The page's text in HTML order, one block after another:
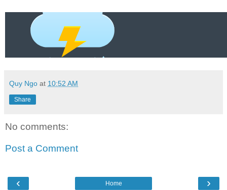
Quy Ngo at 10:52 AM
Share
No comments:
Post a Comment
‹ ›
Home